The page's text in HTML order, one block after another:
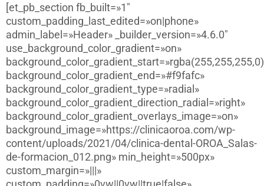
[et_pb_section fb_built=»1″
custom_padding_last_edited=»on|phone»
admin_label=»Header» _builder_version=»4.6.0″
use_background_color_gradient=»on»
background_color_gradient_end=»#f9fafc»
background_color_gradient_type=»radial»
background_color_gradient_direction_radial=»right»
background_color_gradient_overlays_image=»on»
background_image=»https://clinicaoroa.com/wp-
content/uploads/2021/04/clinica-dental-OROA_Salas-
de-formacion_012.png» min_height=»500px»
custom_margin=»|||»